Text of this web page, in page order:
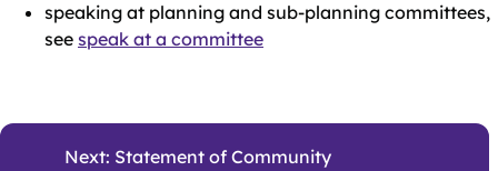
speaking at planning and sub-planning committees,
see speak at a committee
Next: Statement of Community